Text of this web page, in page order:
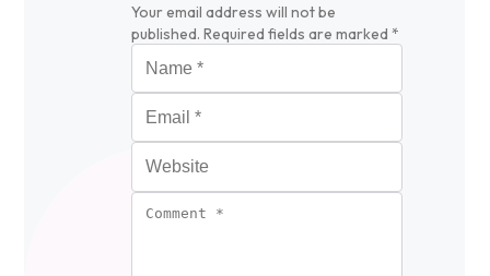
Your email address will not be
published. Required fields are marked *
Comment